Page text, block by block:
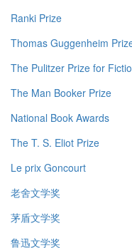
Ranki Prize
Thomas Guggenheim
The Pulitzer Prize for
The Man Booker Prize
National Book Awards
The T. S. Eliot Prize
Le prix Goncourt
老舍文学奖
茅盾文学奖
鲁迅文学奖